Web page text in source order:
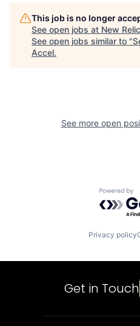
This job is no longer
See open jobs at New Relic
See open jobs similar to "
Accel.
See more open
Privacy policy
Get in Touch